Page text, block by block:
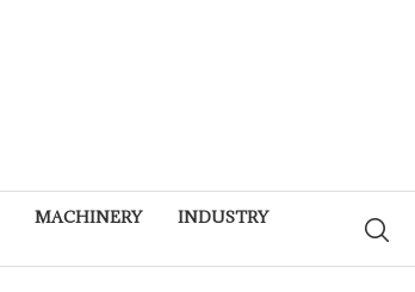
MACHINERY
INDUSTRY